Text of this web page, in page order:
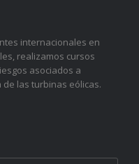
internacionales en
realizamos cursos
asociados a
las turbinas eólicas.